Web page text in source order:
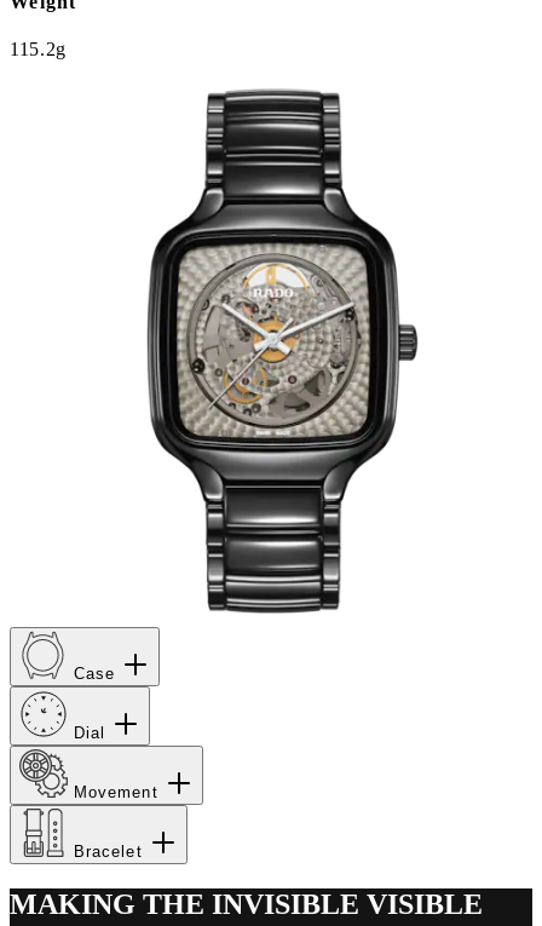
115.2g
Case
Dial
Movement
Bracelet
MAKING THE INVISIBLE VISIBLE